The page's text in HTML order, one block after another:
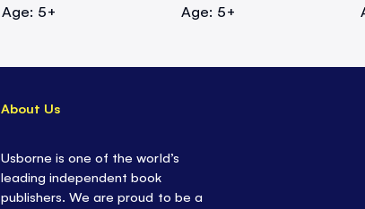
Age: 5+
Age: 5+
About Us
Usborne is one of the world’s
leading independent book
publishers. We are proud to be a